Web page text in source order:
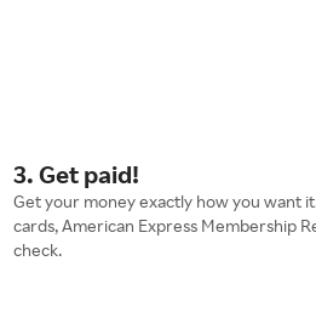
3. Get paid!
Get your money exactly how you want
cards, American Express Membership
check.